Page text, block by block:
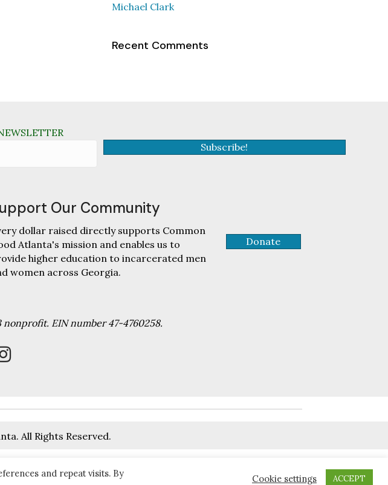
Michael Clark
Recent Comments
Subscribe!
Our Community
dollar raised directly supports Common
Atlanta's mission and enables us to
higher education to incarcerated men
women across Georgia.
Donate
nonprofit. EIN number 47-4760258.
All Rights Reserved.
and repeat visits. By
Cookie settings ACCEPT